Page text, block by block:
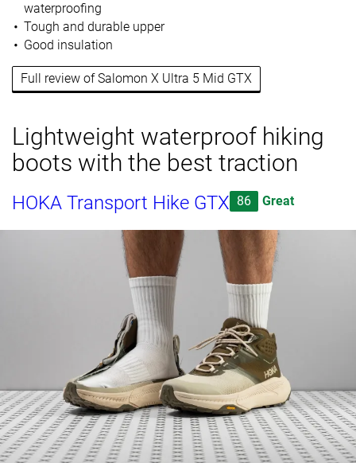
waterproofing
Tough and durable upper
Good insulation
Full review of Salomon X Ultra 5 Mid GTX
Lightweight waterproof hiking
boots with the best traction
HOKA Transport Hike GTX 86 Great